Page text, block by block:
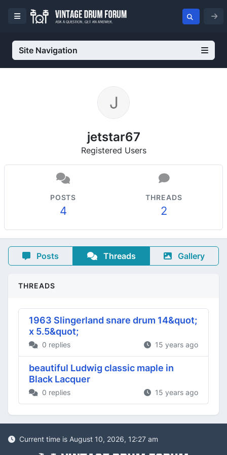
Site Navigation
jetstar67
Registered Users
POSTS
4
THREADS
2
Posts Threads Gallery
THREADS
1963 Slingerland snare drum 14&quot;
x 5.5&quot;
0 replies 15 years ago
beautiful Ludwig classic maple in
Black Lacquer
0 replies 15 years ago
Current time is August 10, 2026, 12:27 am